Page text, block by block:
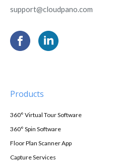
support@cloudpano.com
Products
360° Virtual Tour Software
360° Spin Software
Floor Plan Scanner App
Capture Services